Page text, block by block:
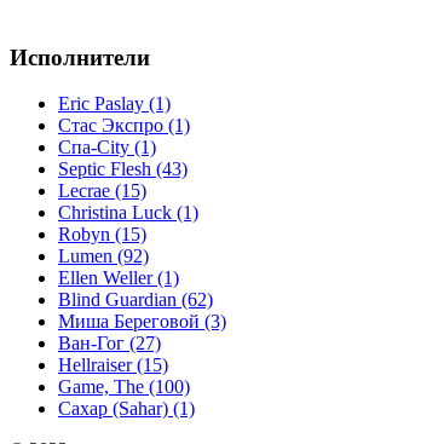
Исполнители
Eric Paslay (1)
Стас Экспро (1)
Спа-City (1)
Septic Flesh (43)
Lecrae (15)
Christina Luck (1)
Robyn (15)
Lumen (92)
Ellen Weller (1)
Blind Guardian (62)
Миша Береговой (3)
Ван-Гог (27)
Hellraiser (15)
Game, The (100)
Сахар (Sahar) (1)